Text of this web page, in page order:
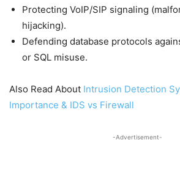
Protecting VoIP/SIP signaling
hijacking).
Defending database protocols
or SQL misuse.
Also Read About Intrusion Detection
Importance & IDS vs Firewall
-Advertisement-